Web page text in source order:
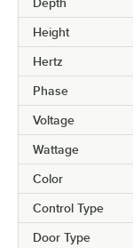
Depth
Height
Hertz
Phase
Voltage
Wattage
Color
Control Type
Door Type